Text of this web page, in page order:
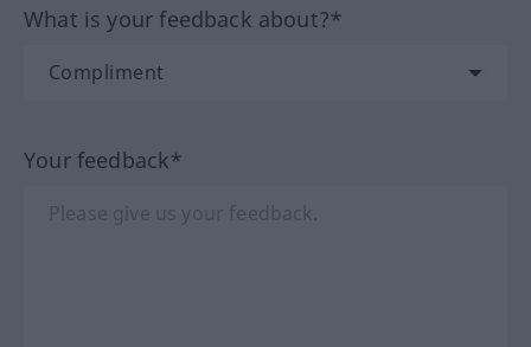
What is your feedback about?*
Your feedback*